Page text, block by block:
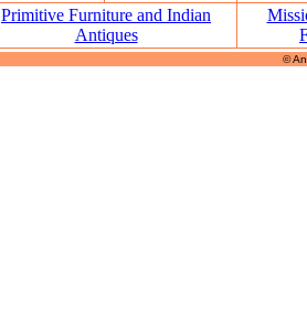
Primitive Furniture and Indian
Antiques
©